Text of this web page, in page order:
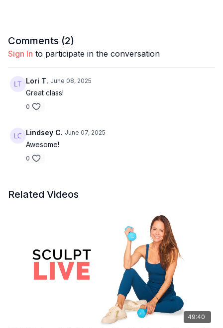
Comments (2)
Sign In to participate in the conversation
Lori T. June 08, 2025
Great class!
0
Lindsey C. June 07, 2025
Awesome!
0
Related Videos
49:40